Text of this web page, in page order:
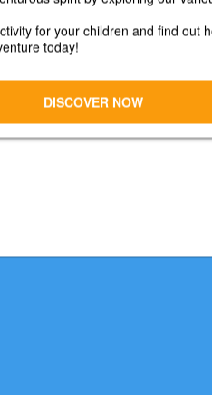
Bird Discount!
OFF Any Level!
when you choose 2 or more